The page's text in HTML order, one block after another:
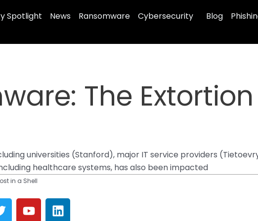
Spotlight News Ransomware Cybersecurity Blog
The
universities (Stanford), major IT service providers
healthcare systems, has also been impacted
in a Shell
Y
o
L
i